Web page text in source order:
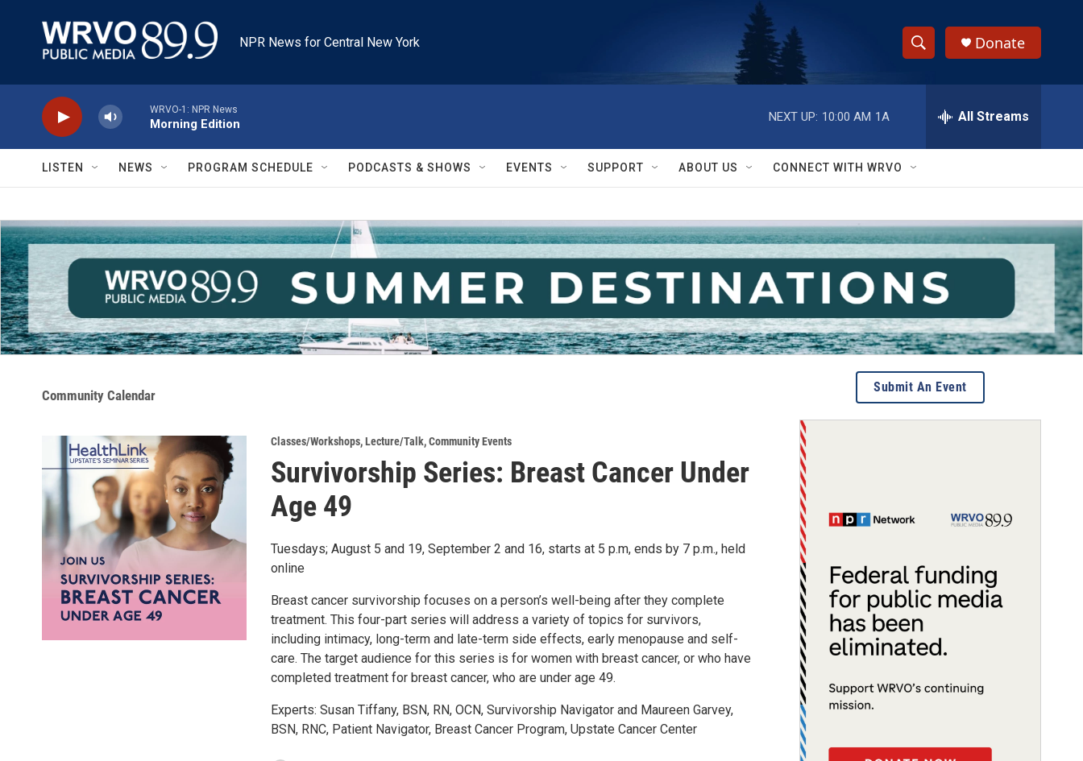
NPR News for Central New York
S
h
w
S
e
a
r
c
h
e
h
Q
y
Donate
WRVO-1: NPR News
Morning Edition
NEXT UP: 10:00 AM 1A All Streams
LISTEN NEWS PROGRAM SCHEDULE PODCASTS & SHOWS EVENTS SUPPORT ABOUT US CONNECT WITH WRVO
Community Calendar
Classes/Workshops,Lecture/Talk,Community Events
Survivorship Series: Breast Cancer Under
Age 49
Tuesdays; August 5 and 19, September 2 and 16, starts at 5 p.m, ends by 7 p.m., held
online
Breast cancer survivorship focuses on a person’s well-being after they complete
treatment. This four-part series will address a variety of topics for survivors,
including intimacy, long-term and late-term side effects, early menopause and self-
care. The target audience for this series is for women with breast cancer, or who have
completed treatment for breast cancer, who are under age 49.
Experts: Susan Tiffany, BSN, RN, OCN, Survivorship Navigator and Maureen Garvey,
BSN, RNC, Patient Navigator, Breast Cancer Program, Upstate Cancer Center
Submit An Event